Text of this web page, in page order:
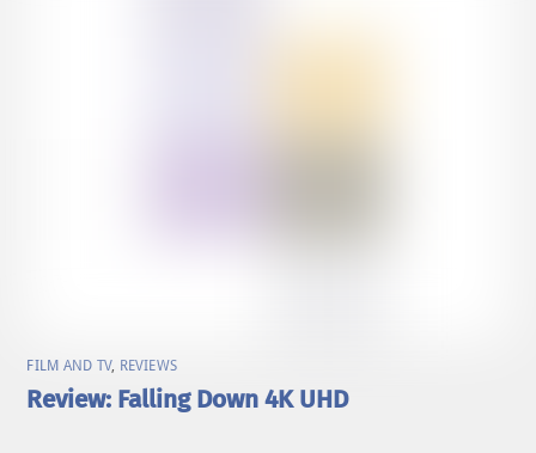
FILM AND TV, REVIEWS
Review: Falling Down 4K UHD